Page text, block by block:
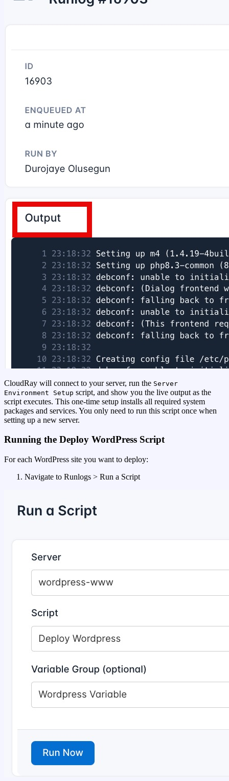
CloudRay will connect to your server, run the Server
Environment Setup script, and show you the live output as the
script executes. This one-time setup installs all required system
packages and services. You only need to run this script once when
setting up a new server.
Running the Deploy WordPress Script
For each WordPress site you want to deploy:
Navigate to Runlogs > Run a Script